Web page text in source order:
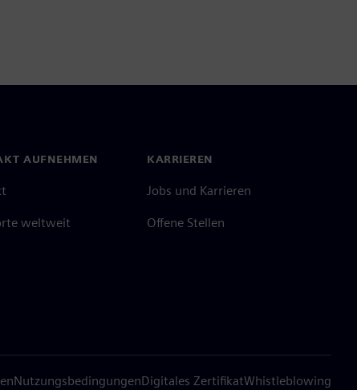
AUFNEHMEN
weltweit
KARRIEREN
Jobs und Karrieren
Offene Stellen
NutzungsbedingungenDigitales ZertifikatWhistleblowing